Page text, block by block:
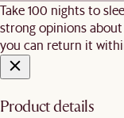
Take 100 nights to
strong opinions
you can return it
Product details